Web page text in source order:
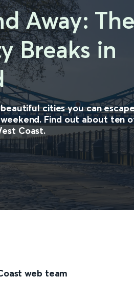
Away:
Breaks in
cities you can
Find out about ten
Coast.
web team